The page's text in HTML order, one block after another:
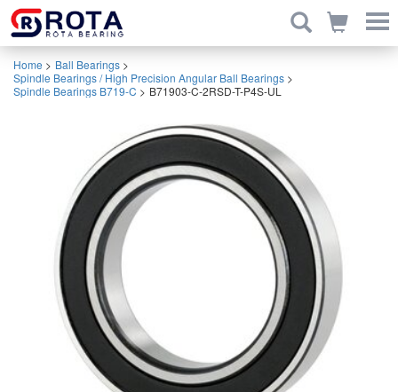
Home > Ball Bearings >
Spindle Bearings / High Precision Angular Ball Bearings >
Spindle Bearings B719-C > B71903-C-2RSD-T-P4S-UL